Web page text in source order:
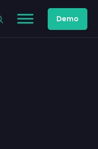
Demo